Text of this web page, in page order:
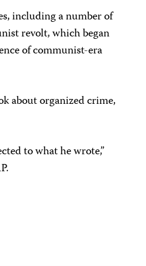
including a number of
revolt, which began
of communist-era
about organized crime,
to what he wrote,”